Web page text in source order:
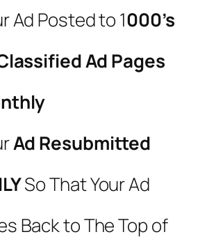
Ad Posted to 1000’s
Ad Pages
Ad Resubmitted
So That Your Ad
Back to The Top of